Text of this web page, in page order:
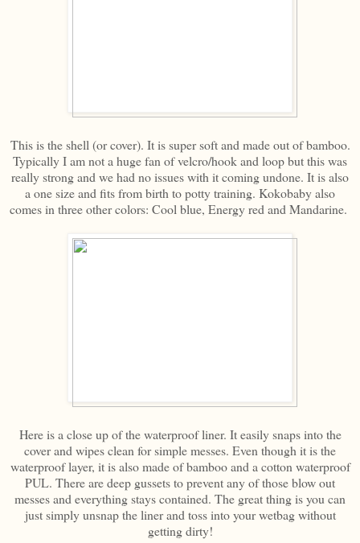
This is the shell (or cover). It is super soft and made out of bamboo.
Typically I am not a huge fan of velcro/hook and loop but this was
really strong and we had no issues with it coming undone. It is also
a one size and fits from birth to potty training. Kokobaby also
comes in three other colors: Cool blue, Energy red and Mandarine.
Here is a close up of the waterproof liner. It easily snaps into the
cover and wipes clean for simple messes. Even though it is the
waterproof layer, it is also made of bamboo and a cotton waterproof
PUL. There are deep gussets to prevent any of those blow out
messes and everything stays contained. The great thing is you can
just simply unsnap the liner and toss into your wetbag without
getting dirty!